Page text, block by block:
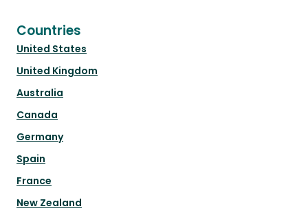
Countries
United States
United Kingdom
Australia
Canada
Germany
Spain
France
New Zealand